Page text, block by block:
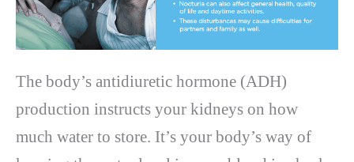
The body’s antidiuretic hormone (ADH)
production instructs your kidneys on how
much water to store. It’s your body’s way of